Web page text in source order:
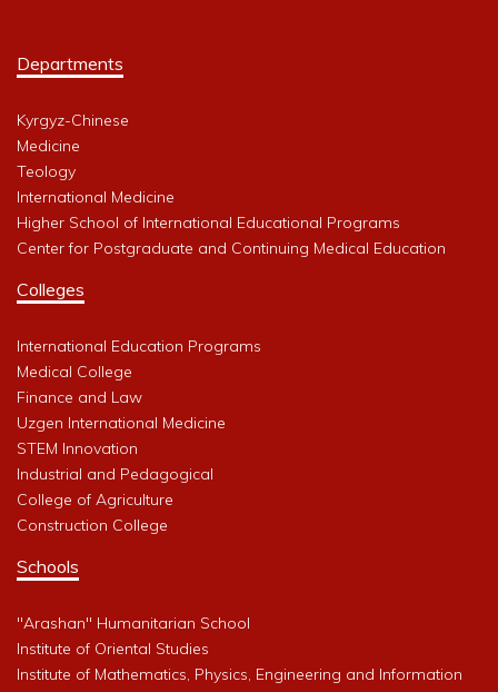
Departments
Kyrgyz-Chinese
Medicine
Teology
International Medicine
Higher School of International Educational Programs
Center for Postgraduate and Continuing Medical Education
Colleges
International Education Programs
Medical College
Finance and Law
Uzgen International Medicine
STEM Innovation
Industrial and Pedagogical
College of Agriculture
Construction College
Schools
"Arashan" Humanitarian School
Institute of Oriental Studies
Institute of Mathematics, Physics, Engineering and Information